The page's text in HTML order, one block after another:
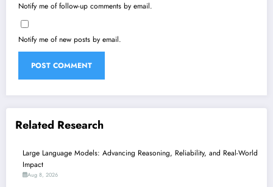
Notify me of follow-up comments by email.
Notify me of new posts by email.
Related Research
Large Language Models: Advancing Reasoning, Reliability, and Real-World
Impact
Aug 8, 2026